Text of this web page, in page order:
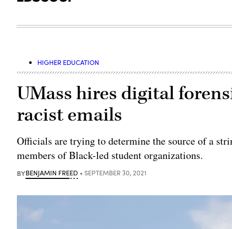
HIGHER EDUCATION
UMass hires digital
racist emails
Officials are trying to determine the source of a
members of Black-led student organizations.
BYBENJAMIN FREED SEPTEMBER 30, 2021